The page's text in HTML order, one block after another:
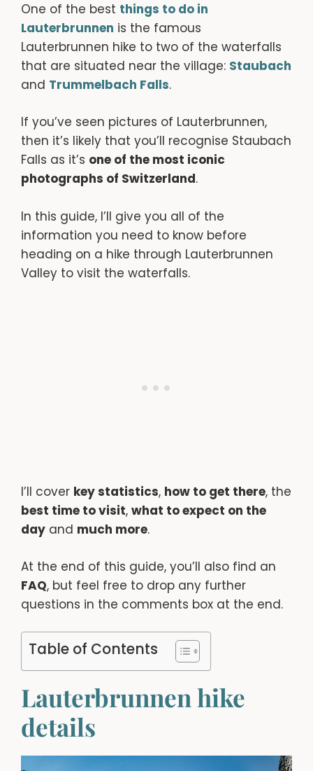
One of the best things to do in
Lauterbrunnen is the famous
Lauterbrunnen hike to two of the waterfalls
that are situated near the village: Staubach
and Trummelbach Falls.
If you’ve seen pictures of Lauterbrunnen,
then it’s likely that you’ll recognise Staubach
Falls as it’s one of the most iconic
photographs of Switzerland.
In this guide, I’ll give you all of the
information you need to know before
heading on a hike through Lauterbrunnen
Valley to visit the waterfalls.
I’ll cover key statistics, how to get there, the
best time to visit, what to expect on the
day and much more.
At the end of this guide, you’ll also find an
FAQ, but feel free to drop any further
questions in the comments box at the end.
Table of Contents
Lauterbrunnen hike
details